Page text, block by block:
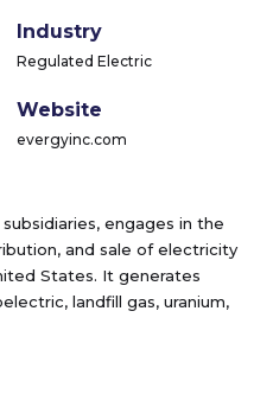
Industry
Regulated Electric
Website
evergyinc.com
engages in the
and sale of electricity
States. It generates
landfill gas, uranium,
as well as solar, wind, other